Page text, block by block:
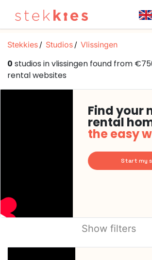
Stekkies Studios Vlissingen
0 studios in vlissingen found from
rental websites
Find your
rental
the easy
Start my
Show filters